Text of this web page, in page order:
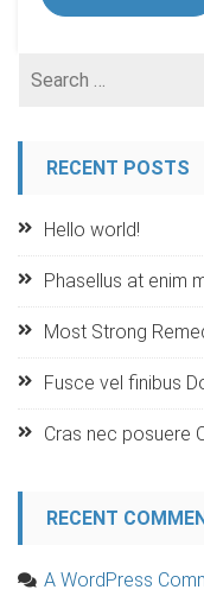
RECENT POSTS
Hello world!
Phasellus at enim
Most Strong
Fusce vel finibus
Cras nec posuere
RECENT
A WordPress